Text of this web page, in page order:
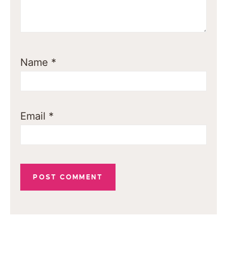
Name *
Email *